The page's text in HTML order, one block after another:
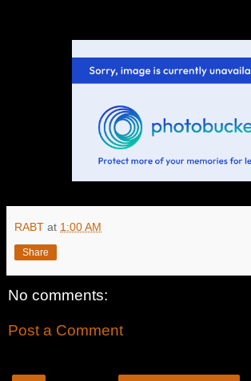
RABT at 1:00 AM
Share
No comments:
Post a Comment